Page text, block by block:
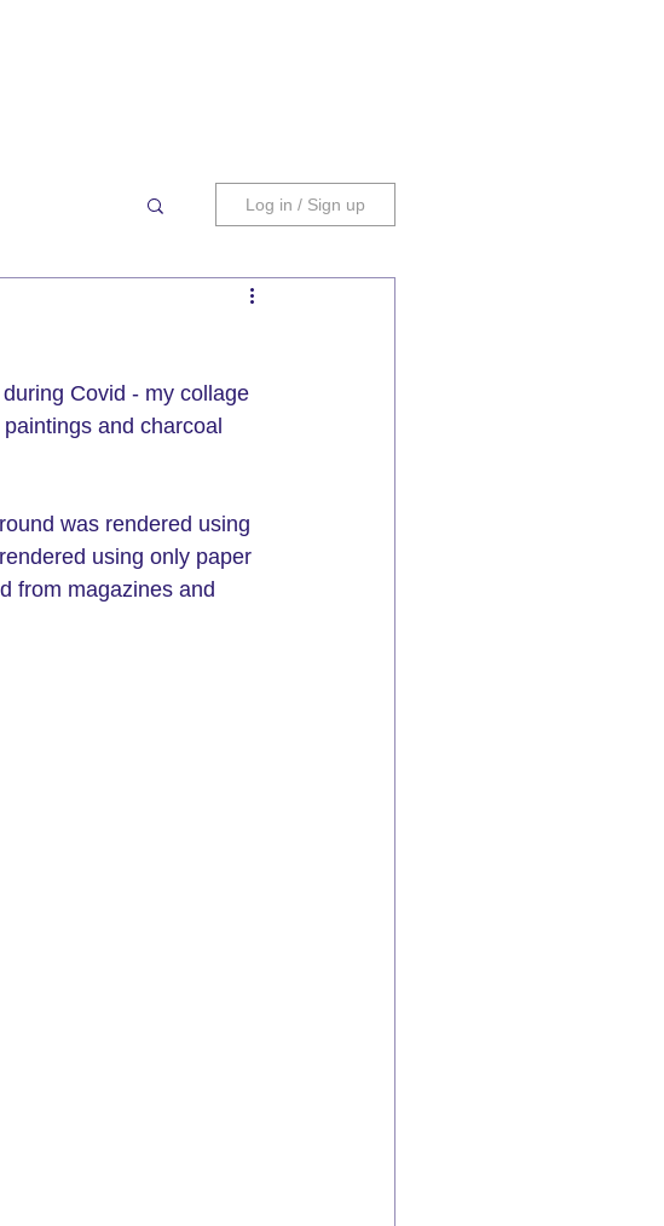
Log in / Sign up
Covid - my collage
and charcoal
was rendered using
using only paper
from magazines and